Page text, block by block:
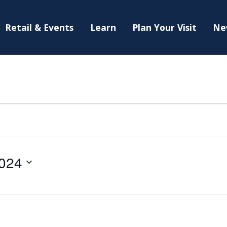
Retail & Events Learn Plan Your Visit